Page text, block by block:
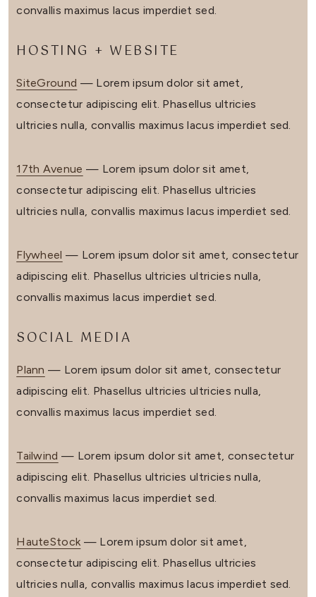
convallis maximus lacus imperdiet sed.
HOSTING + WEBSITE
SiteGround — Lorem ipsum dolor sit amet,
consectetur adipiscing elit. Phasellus ultricies
ultricies nulla, convallis maximus lacus imperdiet sed.
17th Avenue — Lorem ipsum dolor sit amet,
consectetur adipiscing elit. Phasellus ultricies
ultricies nulla, convallis maximus lacus imperdiet sed.
Flywheel — Lorem ipsum dolor sit amet, consectetur
adipiscing elit. Phasellus ultricies ultricies nulla,
convallis maximus lacus imperdiet sed.
SOCIAL MEDIA
Plann — Lorem ipsum dolor sit amet, consectetur
adipiscing elit. Phasellus ultricies ultricies nulla,
convallis maximus lacus imperdiet sed.
Tailwind — Lorem ipsum dolor sit amet, consectetur
adipiscing elit. Phasellus ultricies ultricies nulla,
convallis maximus lacus imperdiet sed.
HauteStock — Lorem ipsum dolor sit amet,
consectetur adipiscing elit. Phasellus ultricies
ultricies nulla, convallis maximus lacus imperdiet sed.